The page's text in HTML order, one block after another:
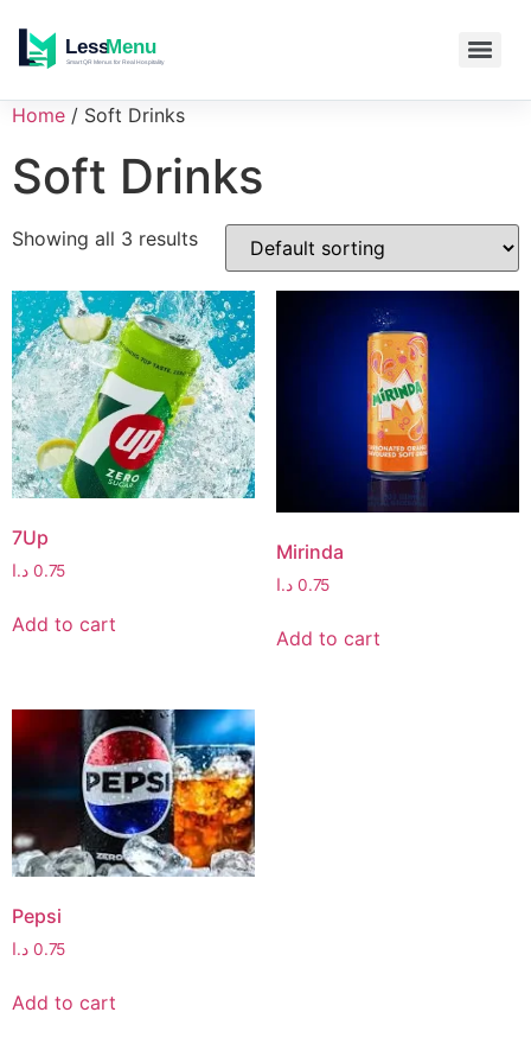
Home / Soft Drinks
Soft Drinks
Showing all 3 results
7Up
0.75 د.ا
Add to cart
Mirinda
0.75 د.ا
Add to cart
Pepsi
0.75 د.ا
Add to cart